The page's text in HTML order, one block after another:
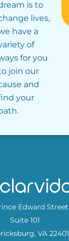
is to
lives,
have a
of
for you
join our
and
your
Edward Street
Suite 101
VA 22401